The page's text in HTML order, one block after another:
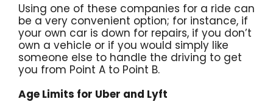
Using one of these companies for a ride can
be a very convenient option; for instance, if
your own car is down for repairs, if you don’t
own a vehicle or if you would simply like
someone else to handle the driving to get
you from Point A to Point B.
Age Limits for Uber and Lyft